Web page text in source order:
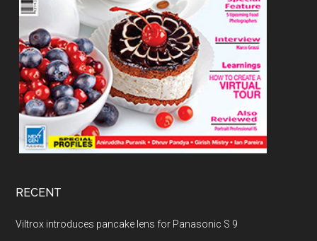
RECENT
Viltrox introduces pancake lens for Panasonic S 9